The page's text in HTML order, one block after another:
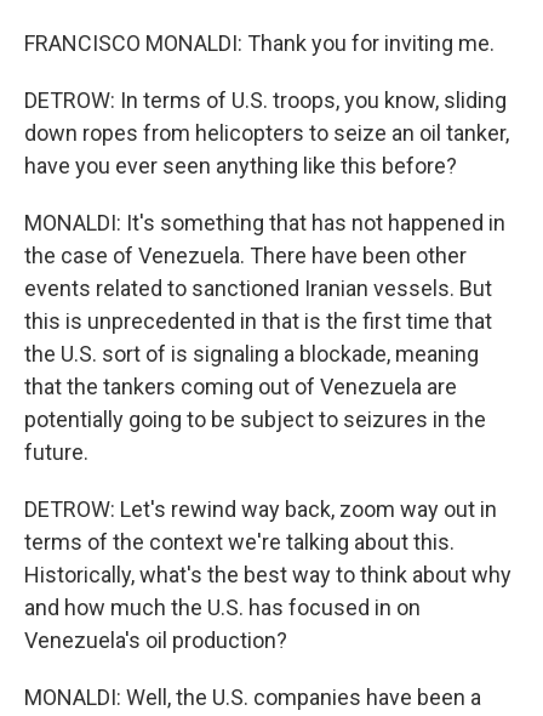
FRANCISCO MONALDI: Thank you for inviting me.
DETROW: In terms of U.S. troops, you know, sliding
down ropes from helicopters to seize an oil tanker,
have you ever seen anything like this before?
MONALDI: It's something that has not happened in
the case of Venezuela. There have been other
events related to sanctioned Iranian vessels. But
this is unprecedented in that is the first time that
the U.S. sort of is signaling a blockade, meaning
that the tankers coming out of Venezuela are
potentially going to be subject to seizures in the
future.
DETROW: Let's rewind way back, zoom way out in
terms of the context we're talking about this.
Historically, what's the best way to think about why
and how much the U.S. has focused in on
Venezuela's oil production?
MONALDI: Well, the U.S. companies have been a